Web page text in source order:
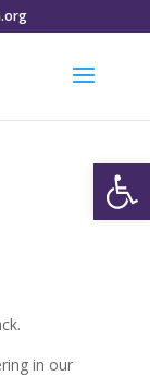
in our